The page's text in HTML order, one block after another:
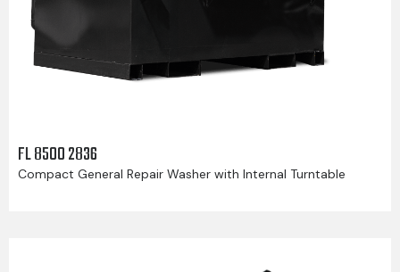
FL 8500 2836
Compact General Repair Washer with Internal Turntable